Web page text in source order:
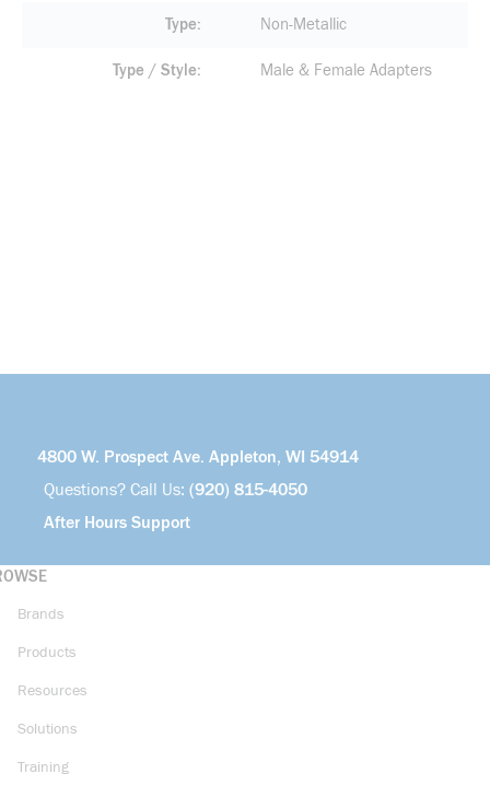
Type Non-Metallic
Type / Style Male & Female Adapters
4800 W. Prospect Ave. Appleton, WI 54914
Questions? Call Us: (920) 815-4050
After Hours Support
Brands
Products
Resources
Solutions
Training